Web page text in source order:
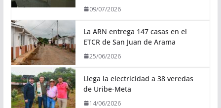
09/07/2026
La ARN entrega 147 casas en el
ETCR de San Juan de Arama
25/06/2026
Llega la electricidad a 38 veredas
de Uribe-Meta
14/06/2026